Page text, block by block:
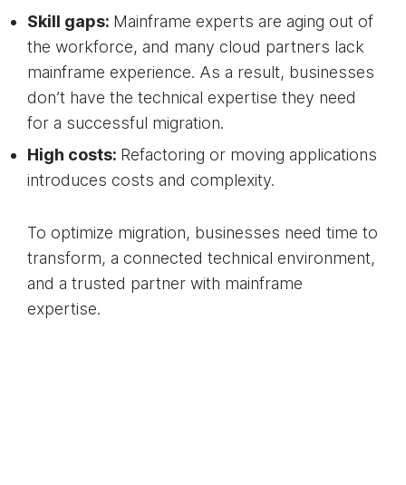
Skill gaps: Mainframe experts are aging out of
the workforce, and many cloud partners lack
mainframe experience. As a result, businesses
don’t have the technical expertise they need
for a successful migration.
High costs: Refactoring or moving applications
introduces costs and complexity.
To optimize migration, businesses need time to
transform, a connected technical environment,
and a trusted partner with mainframe
expertise.